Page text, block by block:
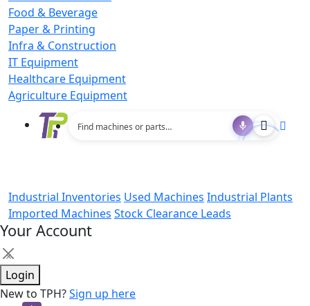
Food & Beverage
Paper & Printing
Infra & Construction
IT Equipment
Healthcare Equipment
Agriculture Equipment
Industrial Inventories Used Machines Industrial Plants
Imported Machines Stock Clearance Leads
Your Account
×
Login
New to TPH?Sign up here